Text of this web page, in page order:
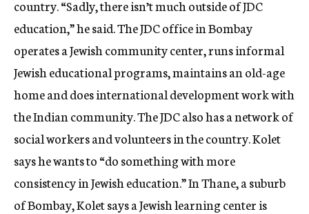
country. “Sadly, there isn’t much outside of JDC
education,” he said. The JDC office in Bombay
operates a Jewish community center, runs informal
Jewish educational programs, maintains an old-age
home and does international development work with
the Indian community. The JDC also has a network of
social workers and volunteers in the country. Kolet
says he wants to “do something with more
consistency in Jewish education.” In Thane, a suburb
of Bombay, Kolet says a Jewish learning center is